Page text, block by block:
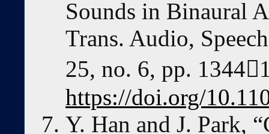
Sounds in Binaural
Trans. Audio,
25, no. 6, pp.
https://doi.org/
Y. Han and J. Park,